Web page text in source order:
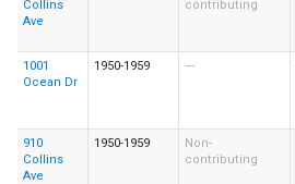
Collins
Ave
contributing
1001
Ocean Dr
1950-1959 ---
910
Collins
Ave
1950-1959
Non-
contributing